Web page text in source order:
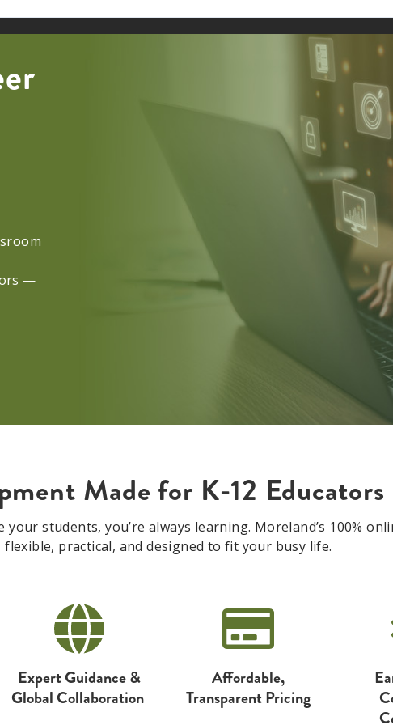
—
Made for K-12 Educators
students, you’re always learning. Moreland’s 100%
practical, and designed to fit your busy life.
Expert Guidance&
GlobalCollaboration
Affordable,
Transparent Pricing